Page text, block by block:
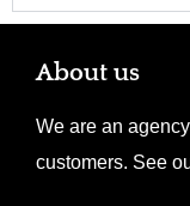
About us
We are an
customers. See